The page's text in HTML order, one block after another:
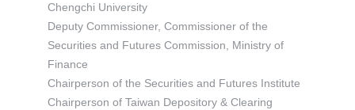
Chengchi University
Deputy Commissioner, Commissioner of the
Securities and Futures Commission, Ministry of
Finance
Chairperson of the Securities and Futures Institute
Chairperson of Taiwan Depository & Clearing